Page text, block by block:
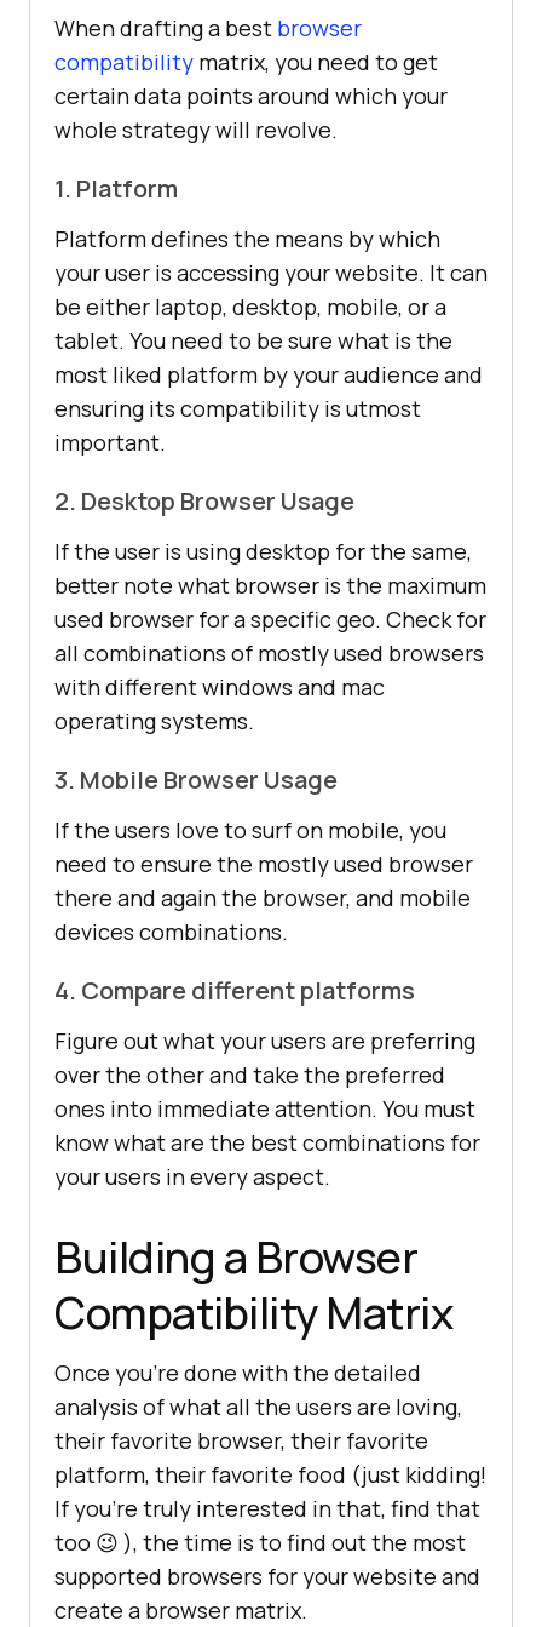
When drafting a best browser
compatibility matrix, you need to get
certain data points around which your
whole strategy will revolve.
1. Platform
Platform defines the means by which
your user is accessing your website. It can
be either laptop, desktop, mobile, or a
tablet. You need to be sure what is the
most liked platform by your audience and
ensuring its compatibility is utmost
important.
2. Desktop Browser Usage
If the user is using desktop for the same,
better note what browser is the maximum
used browser for a specific geo. Check for
all combinations of mostly used browsers
with different windows and mac
operating systems.
3. Mobile Browser Usage
If the users love to surf on mobile, you
need to ensure the mostly used browser
there and again the browser, and mobile
devices combinations.
4. Compare different platforms
Figure out what your users are preferring
over the other and take the preferred
ones into immediate attention. You must
know what are the best combinations for
your users in every aspect.
Building a Browser
Compatibility Matrix
Once you’re done with the detailed
analysis of what all the users are loving,
their favorite browser, their favorite
platform, their favorite food (just kidding!
If you’re truly interested in that, find that
too 😉 ), the time is to find out the most
supported browsers for your website and
create a browser matrix.